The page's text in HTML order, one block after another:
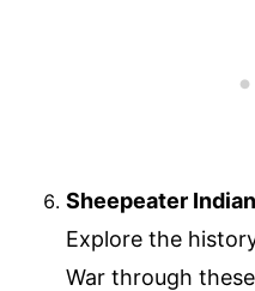
Sheepeater
Explore the
War through